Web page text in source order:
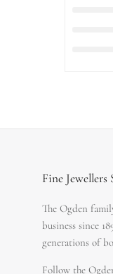
Fine Jewellers
The Ogden
business since
generations of
Follow the